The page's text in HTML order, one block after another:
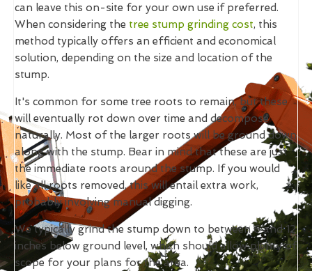
can leave this on-site for your own use if preferred.
When considering the tree stump grinding cost, this
method typically offers an efficient and economical
solution, depending on the size and location of the
stump.
It's common for some tree roots to remain, but these
will eventually rot down over time and decompose
naturally. Most of the larger roots will be ground down
along with the stump. Bear in mind that these are just
the immediate roots around the stump. If you would
like all roots removed, this will entail extra work,
probably involving manual digging.
We typically grind the stump down to between 6 and 12
inches below ground level, which should allow plenty of
scope for your plans for the area.